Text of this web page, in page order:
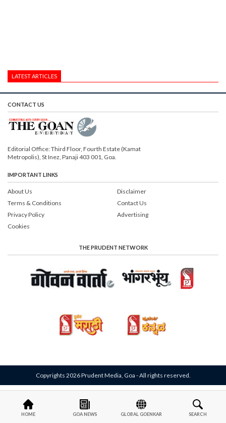
LATEST ARTICLES
HOME GOA NEWS GLOBAL GOENKAR SEARCH
CONTACT US
Editorial Office: Third Floor, Fourth Estate (Kamat
Metropolis), St Inez, Panaji 403 001, Goa.
IMPORTANT LINKS
About Us
Terms & Conditions
Privacy Policy
Cookies
Disclaimer
Contact Us
Advertising
THE PRUDENT NETWORK
Copyrights 2026 Prudent Media, Goa - All rights reserved.